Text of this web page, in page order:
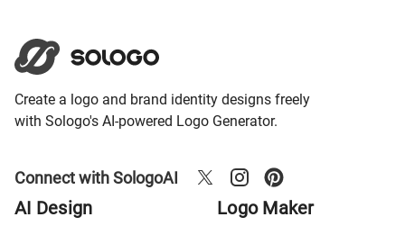
Create a logo and brand identity designs freely
with Sologo's AI-powered Logo Generator.
Connect with SologoAI
AI Design Logo Maker